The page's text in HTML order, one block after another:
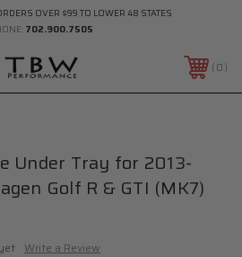
OVER $99 TO LOWER 48 STATES
702.900.7505
0
Under Tray for 2013-
Golf R & GTI (MK7)
Write a Review